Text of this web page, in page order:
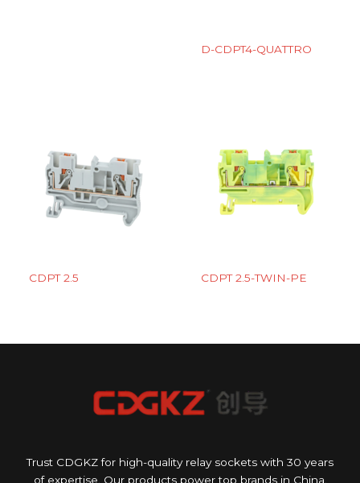
D-CDPT4-QUATTRO
CDPT 2.5 CDPT 2.5-TWIN-PE
Trust CDGKZ for high-quality relay sockets with 30 years
of expertise. Our products power top brands in China.